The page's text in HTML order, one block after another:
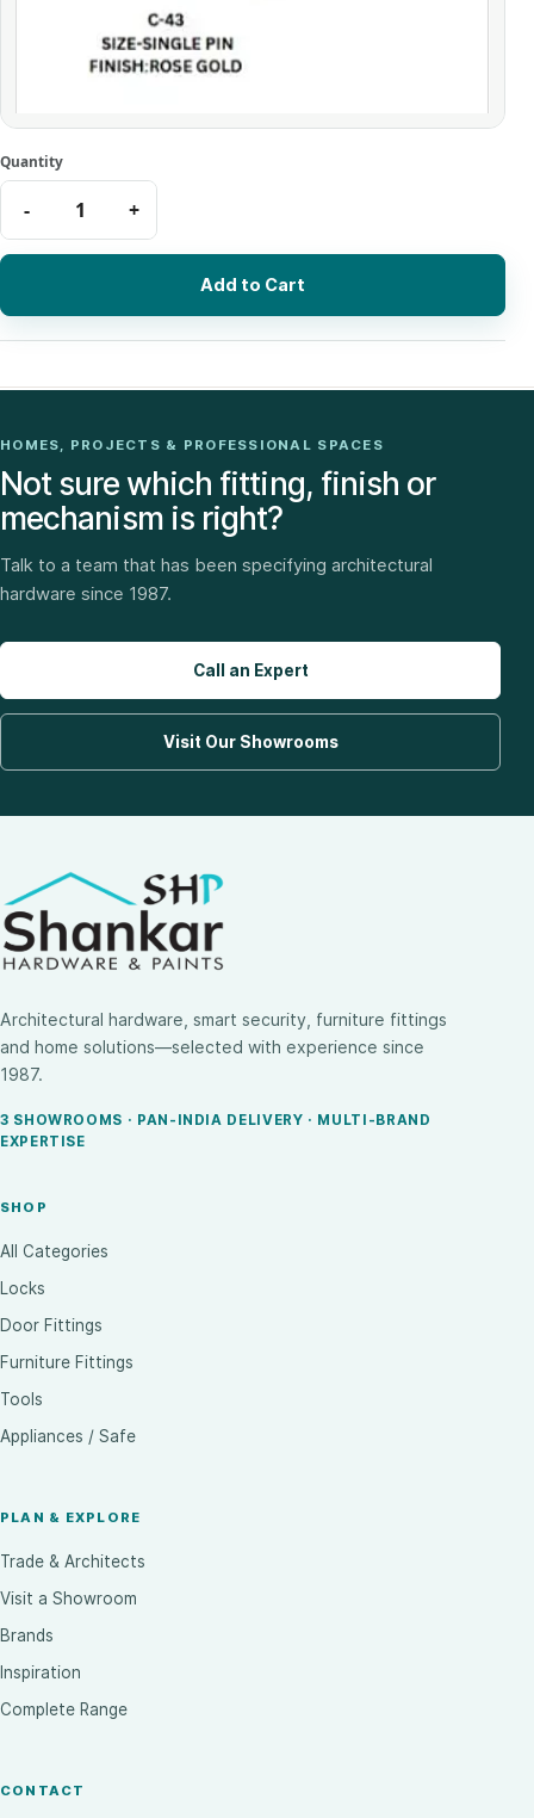
Add to Cart
HOMES, PROJECTS & PROFESSIONAL SPACES
Not sure which fitting, finish or
mechanism is right?
Talk to a team that has been specifying architectural
hardware since 1987.
Call an Expert
Visit Our Showrooms
Architectural hardware, smart security, furniture fittings
and home solutions—selected with experience since
1987.
3 SHOWROOMS · PAN-INDIA DELIVERY · MULTI-BRAND
EXPERTISE
SHOP
All Categories
Locks
Door Fittings
Furniture Fittings
Tools
Appliances / Safe
PLAN & EXPLORE
Trade & Architects
Visit a Showroom
Brands
Inspiration
Complete Range
CONTACT